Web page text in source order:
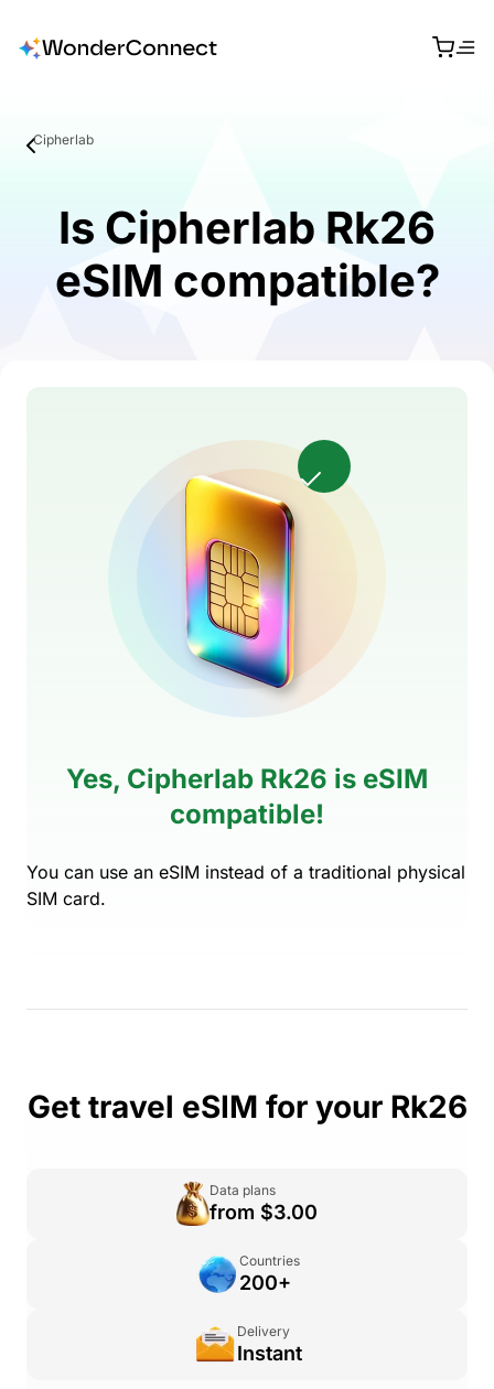
Cipherlab
Is Cipherlab Rk26
eSIM compatible?
Yes, Cipherlab Rk26 is eSIM
compatible!
You can use an eSIM instead of a traditional physical
SIM card.
Get travel eSIM for your Rk26
Data plans
from $3.00
Countries
200+
Delivery
Instant